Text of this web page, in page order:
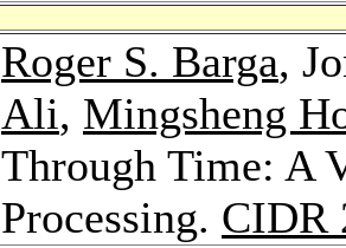
Roger S. Barga,
Ali, Mingsheng
Through Time: A
Processing. CIDR